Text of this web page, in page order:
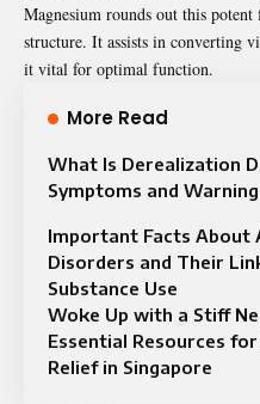
Magnesium rounds out this
structure. It assists in converting
it vital for optimal function.
More Read
What Is Derealization
Symptoms and Warning
Important Facts About
Disorders and Their
Substance Use
Woke Up with a Stiff
Essential Resources
Relief in Singapore